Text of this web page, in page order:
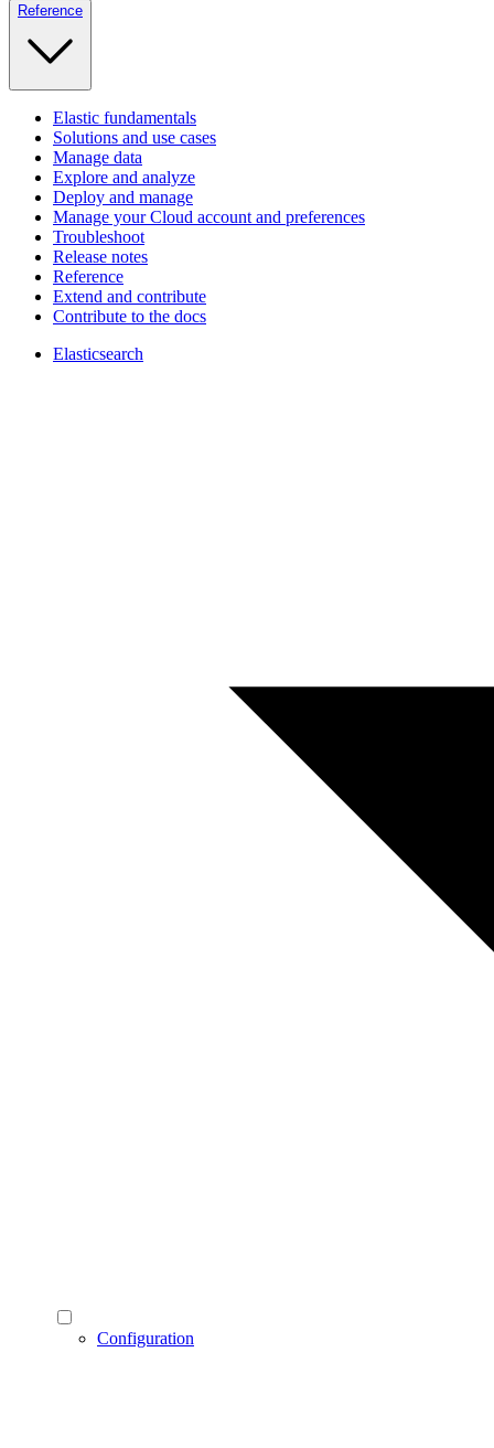
Reference
Elastic fundamentals
Solutions and use cases
Manage data
Explore and analyze
Deploy and manage
Manage your Cloud account and preferences
Troubleshoot
Release notes
Reference
Extend and contribute
Contribute to the docs
Elasticsearch
Configuration